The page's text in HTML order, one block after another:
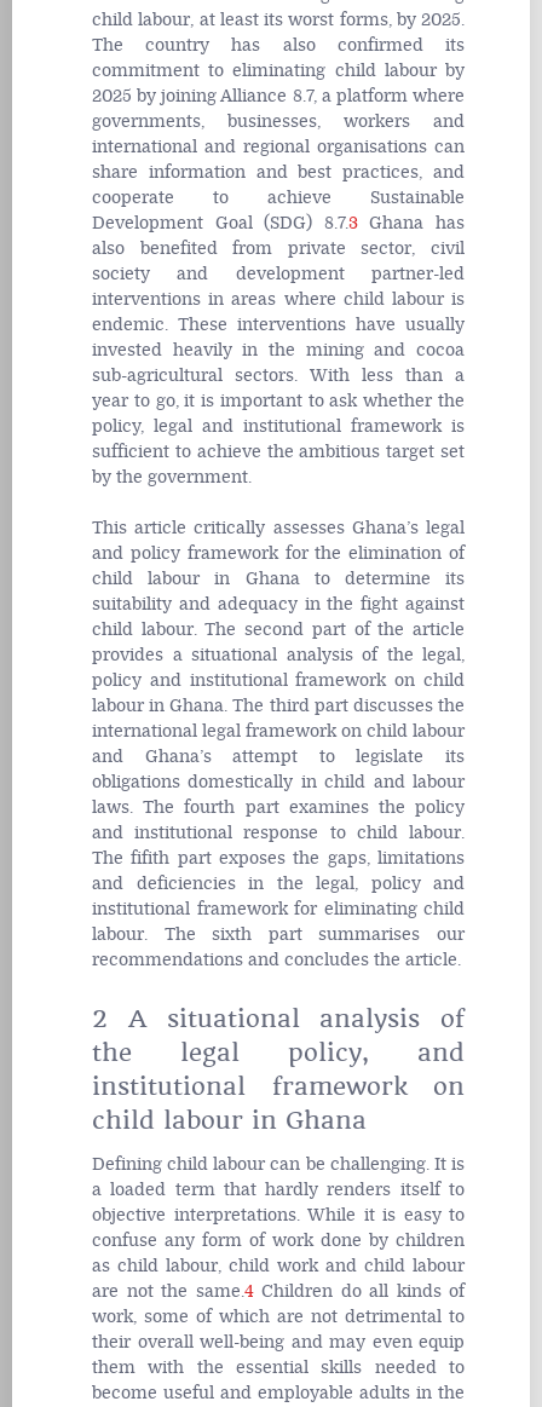
child labour, at least its worst forms, by 2025.
The country has also confirmed its
commitment to eliminating child labour by
2025 by joining Alliance 8.7, a platform where
governments, businesses, workers and
international and regional organisations can
share information and best practices, and
cooperate to achieve Sustainable
Development Goal (SDG) 8.7.3Ghana has
also benefited from private sector, civil
society and development partner-led
interventions in areas where child labour is
endemic. These interventions have usually
invested heavily in the mining and cocoa
sub-agricultural sectors. With less than a
year to go, it is important to ask whether the
policy, legal and institutional framework is
sufficient to achieve the ambitious target set
by the government.
This article critically assesses Ghana’s legal
and policy framework for the elimination of
child labour in Ghana to determine its
suitability and adequacy in the fight against
child labour. The second part of the article
provides a situational analysis of the legal,
policy and institutional framework on child
labour in Ghana. The third part discusses the
international legal framework on child labour
and Ghana’s attempt to legislate its
obligations domestically in child and labour
laws. The fourth part examines the policy
and institutional response to child labour.
The fifith part exposes the gaps, limitations
and deficiencies in the legal, policy and
institutional framework for eliminating child
labour. The sixth part summarises our
recommendations and concludes the article.
2 A situational analysis of
the legal policy, and
institutional framework on
child labour in Ghana
Defining child labour can be challenging. It is
a loaded term that hardly renders itself to
objective interpretations. While it is easy to
confuse any form of work done by children
as child labour, child work and child labour
are not the same.4Children do all kinds of
work, some of which are not detrimental to
their overall well-being and may even equip
them with the essential skills needed to
become useful and employable adults in the